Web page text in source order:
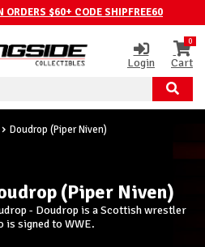
ORDERS $60+ CODE SHIPFREE60
Login
0
Cart
Doudrop (Piper Niven)
(Piper Niven)
- Doudrop is a Scottish wrestler
is signed to WWE.